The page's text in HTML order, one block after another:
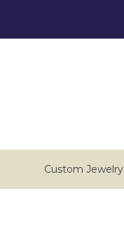
Custom Jewelry